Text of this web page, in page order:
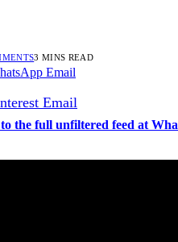
3 MINS READ
Email
Email
to the full unfiltered feed at